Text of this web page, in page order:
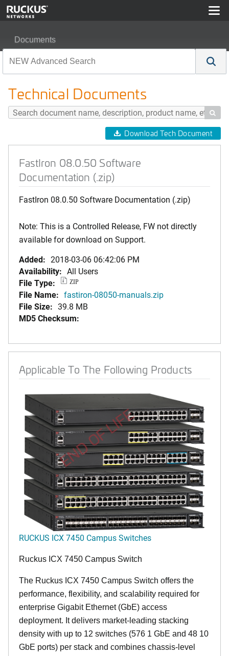
Documents
Technical Documents

Download Tech Document
FastIron 08.0.50 Software
Documentation (.zip)
FastIron 08.0.50 Software Documentation (.zip)
Note: This is a Controlled Release, FW not directly
available for download on Support.
Added: 2018-03-06 06:42:06 PM
Availability: All Users
File Type:
ZIP
File Name: fastiron-08050-manuals.zip
File Size: 39.8 MB
MD5 Checksum:
Applicable To The Following Products
END OF LIFE
RUCKUS ICX 7450 Campus Switches
Ruckus ICX 7450 Campus Switch
The Ruckus ICX 7450 Campus Switch offers the
performance, flexibility, and scalability required for
enterprise Gigabit Ethernet (GbE) access
deployment. It delivers market-leading stacking
density with up to 12 switches (576 1 GbE and 48 10
GbE ports) per stack and combines chassis-level